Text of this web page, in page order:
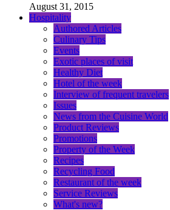
August 31, 2015
Hospitality
Authored Articles
Culinary Tips
Events
Exotic places of visit
Healthy Diet
Hotel of the week
Interview of frequent travelers
Issues
News from the Cuisine World
Product Reviews
Promotions
Property of the Week
Recipes
Recycling Food
Restaurant of the week
Service Reviews
What's new?